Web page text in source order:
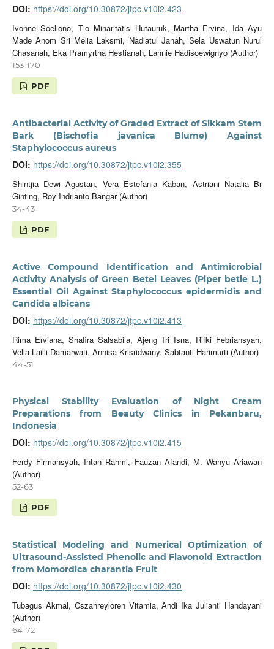
DOI: https://doi.org/10.30872/jtpc.v10i2.423
Ivonne Soeliono, Tio Minaritatis Hutauruk, Martha Ervina, Ida Ayu
Made Anom Sri Melia Laksmi, Nadiatul Janah, Sela Uswatun Nurul
Chasanah, Eka Pramyrtha Hestianah, Lannie Hadisoewignyo (Author)
153-170
PDF
Antibacterial Activity of Graded Extract of Sikkam Stem
Bark (Bischofia javanica Blume) Against
Staphylococcus aureus
DOI: https://doi.org/10.30872/jtpc.v10i2.355
Shintjia Dewi Agustan, Vera Estefania Kaban, Astriani Natalia Br
Ginting, Roy Indrianto Bangar (Author)
34-43
PDF
Active Compound Identification and Antimicrobial
Activity Analysis of Green Betel Leaves (Piper betle L.)
Essential Oil Against Staphylococcus epidermidis and
Candida albicans
DOI: https://doi.org/10.30872/jtpc.v10i2.413
Rima Erviana, Shafira Salsabila, Ajeng Tri Isna, Rifki Febriansyah,
Vella Lailli Damarwati, Annisa Krisridwany, Sabtanti Harimurti (Author)
44-51
Physical Stability Evaluation of Night Cream
Preparations from Beauty Clinics in Pekanbaru,
Indonesia
DOI: https://doi.org/10.30872/jtpc.v10i2.415
Ferdy Firmansyah, Intan Rahmi, Fauzan Afandi, M. Wahyu Ariawan
(Author)
52-63
PDF
Statistical Modeling and Numerical Optimization of
Ultrasound-Assisted Phenolic and Flavonoid Extraction
from Momordica charantia Fruit
DOI: https://doi.org/10.30872/jtpc.v10i2.430
Tubagus Akmal, Cszahreyloren Vitamia, Andi Ika Julianti Handayani
(Author)
64-72